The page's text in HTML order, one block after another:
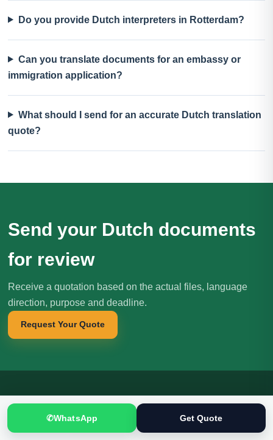
Do you provide Dutch interpreters in Rotterdam?
Can you translate documents for an embassy or
immigration application?
What should I send for an accurate Dutch translation
quote?
Send your Dutch documents
for review
Receive a quotation based on the actual files, language
direction, purpose and deadline.
Request Your Quote
Translation.pk
✆WhatsApp Get Quote